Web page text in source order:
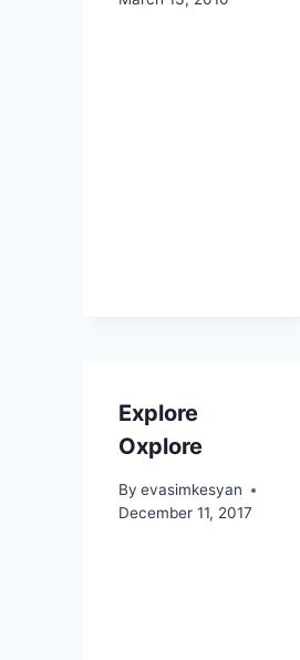
Explore
Oxplore
By evasimkesyan
December 11, 2017